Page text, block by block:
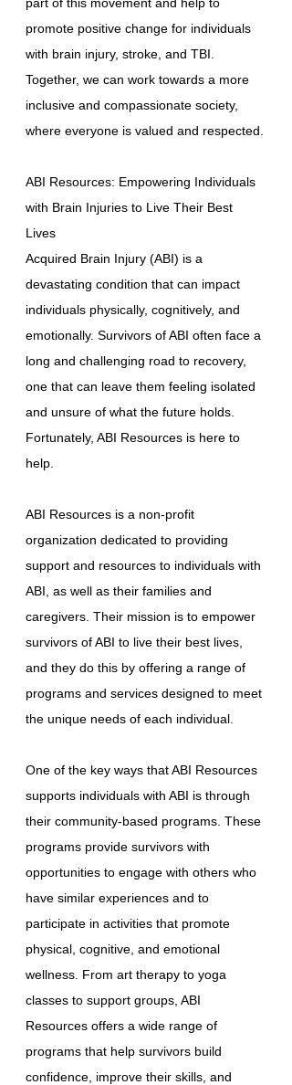
promote positive change for individuals
with brain injury, stroke, and TBI.
Together, we can work towards a more
inclusive and compassionate society,
where everyone is valued and respected.
ABI Resources: Empowering Individuals
with Brain Injuries to Live Their Best
Lives
Acquired Brain Injury (ABI) is a
devastating condition that can impact
individuals physically, cognitively, and
emotionally. Survivors of ABI often face a
long and challenging road to recovery,
one that can leave them feeling isolated
and unsure of what the future holds.
Fortunately, ABI Resources is here to
help.
ABI Resources is a non-profit
organization dedicated to providing
support and resources to individuals with
ABI, as well as their families and
caregivers. Their mission is to empower
survivors of ABI to live their best lives,
and they do this by offering a range of
programs and services designed to meet
the unique needs of each individual.
One of the key ways that ABI Resources
supports individuals with ABI is through
their community-based programs. These
programs provide survivors with
opportunities to engage with others who
have similar experiences and to
participate in activities that promote
physical, cognitive, and emotional
wellness. From art therapy to yoga
classes to support groups, ABI
Resources offers a wide range of
programs that help survivors build
confidence, improve their skills, and